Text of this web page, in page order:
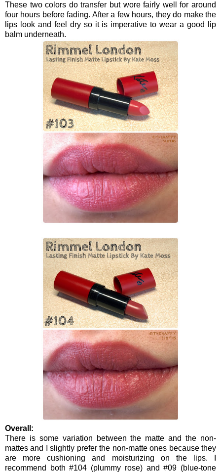
These two colors do transfer but wore fairly well for around
four hours before fading. After a few hours, they do make the
lips look and feel dry so it is imperative to wear a good lip
balm underneath.
Overall:
There is some variation between the matte and the non-
mattes and I slightly prefer the non-matte ones because they
are more cushioning and moisturizing on the lips. I
recommend both #104 (plummy rose) and #09 (blue-tone